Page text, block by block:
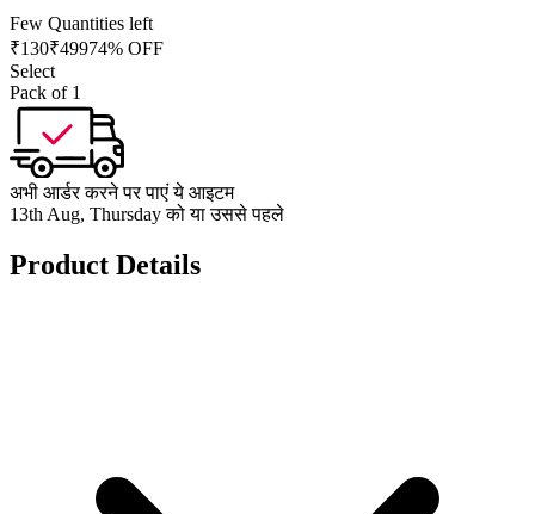
Few Quantities left
₹130₹49974% OFF
Select
Pack of 1
अभी आर्डर करने पर पाएं ये आइटम
13th Aug, Thursday को या उससे पहले
Product Details